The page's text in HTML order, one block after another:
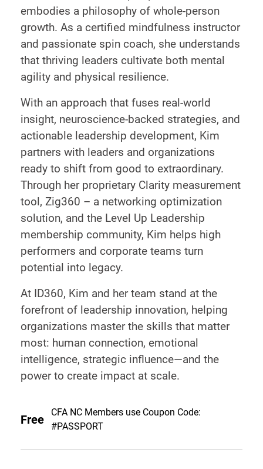
embodies a philosophy of whole-person
growth. As a certified mindfulness instructor
and passionate spin coach, she understands
that thriving leaders cultivate both mental
agility and physical resilience.
With an approach that fuses real-world
insight, neuroscience-backed strategies, and
actionable leadership development, Kim
partners with leaders and organizations
ready to shift from good to extraordinary.
Through her proprietary Clarity measurement
tool, Zig360 – a networking optimization
solution, and the Level Up Leadership
membership community, Kim helps high
performers and corporate teams turn
potential into legacy.
At ID360, Kim and her team stand at the
forefront of leadership innovation, helping
organizations master the skills that matter
most: human connection, emotional
intelligence, strategic influence—and the
power to create impact at scale.
Free
CFA NC Members use Coupon Code:
#PASSPORT